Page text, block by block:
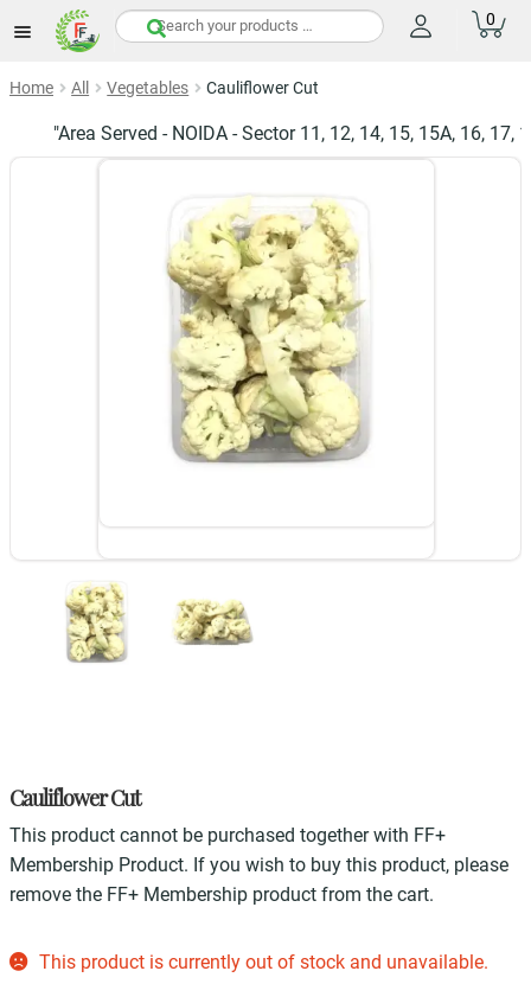
0
Home All Vegetables Cauliflower Cut
"Area Served - NOIDA - Sector 11, 12, 14, 15, 15A, 16, 17,
Cauliflower Cut
This product cannot be purchased together with FF+
Membership Product. If you wish to buy this product, please
remove the FF+ Membership product from the cart.
This product is currently out of stock and unavailable.